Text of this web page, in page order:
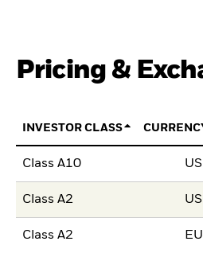
Pricing &
INVESTOR CLASS
Class A10
Class A2
Class A2